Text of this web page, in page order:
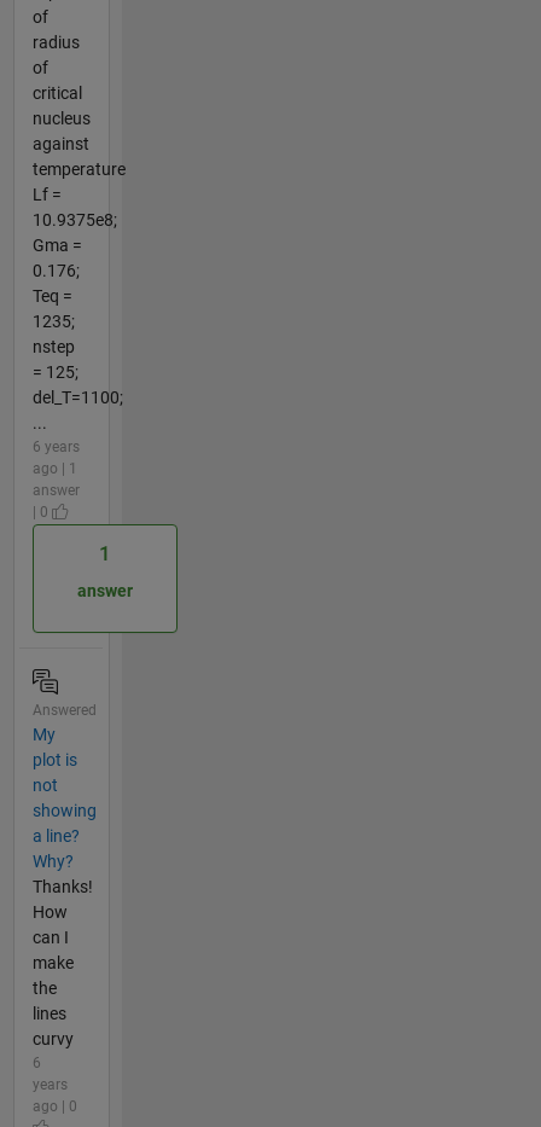
of
radius
of
critical
nucleus
against
temperature
Lf =
10.9375e8;
Gma =
0.176;
Teq =
1235;
nstep
= 125;
del_T=1100;
...
6 years
ago | 1
answer
| 0
1
answer
Answered
My
plot is
not
showing
a line?
Why?
Thanks!
How
can I
make
the
lines
curvy
6
years
ago | 0